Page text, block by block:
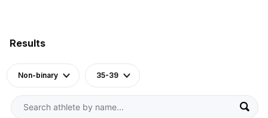
Results
Non-binary 35-39